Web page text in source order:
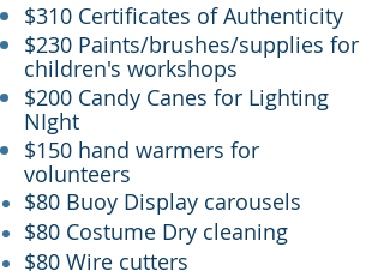
$310 Certificates of Authenticity
$230 Paints/brushes/supplies for
children's workshops
$200 Candy Canes for Lighting
NIght
$150 hand warmers for
volunteers
$80 Buoy Display carousels
$80 Costume Dry cleaning
$80 Wire cutters